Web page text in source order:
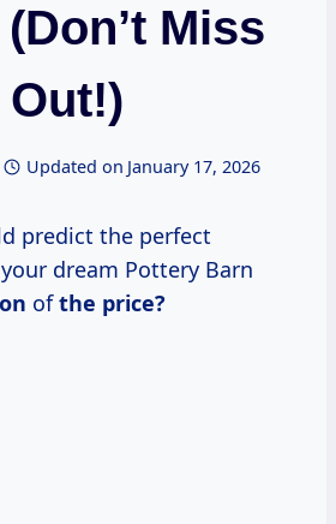
Miss
Out!)
Updated on January 17, 2026
predict the perfect
dream Pottery Barn
ofthe price?